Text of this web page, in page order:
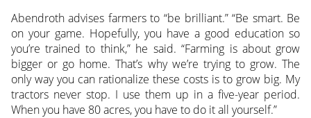
Abendroth advises farmers to “be brilliant.” “Be smart. Be
on your game. Hopefully, you have a good education so
you’re trained to think,” he said. “Farming is about grow
bigger or go home. That’s why we’re trying to grow. The
only way you can rationalize these costs is to grow big. My
tractors never stop. I use them up in a five-year period.
When you have 80 acres, you have to do it all yourself.”